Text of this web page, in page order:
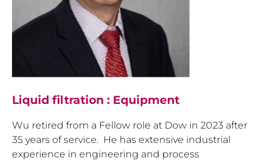
Liquid filtration : Equipment
Wu retired from a Fellow role at Dow in 2023 after
35 years of service. He has extensive industrial
experience in engineering and process